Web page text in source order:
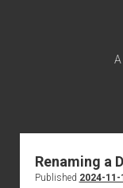
Renaming a
Published 2024-11-